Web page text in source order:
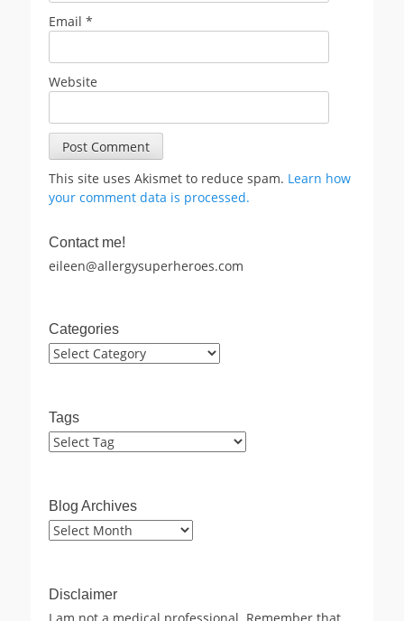
Email *
Website
This site uses Akismet to reduce spam. Learn how
your comment data is processed.
Contact me!
eileen@allergysuperheroes.com
Categories
Categories
Tags
Blog Archives
Blog
Disclaimer